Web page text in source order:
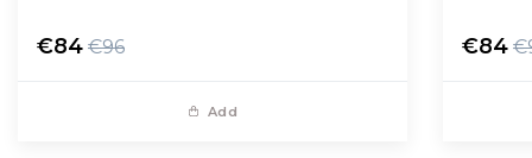
€84 €96
Add
€84